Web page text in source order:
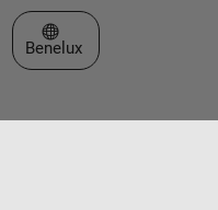
Select a Web Site
Benelux